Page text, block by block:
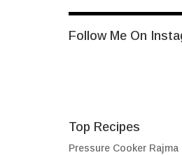
Follow Me On
Top Recipes
Pressure Cooker Rajma